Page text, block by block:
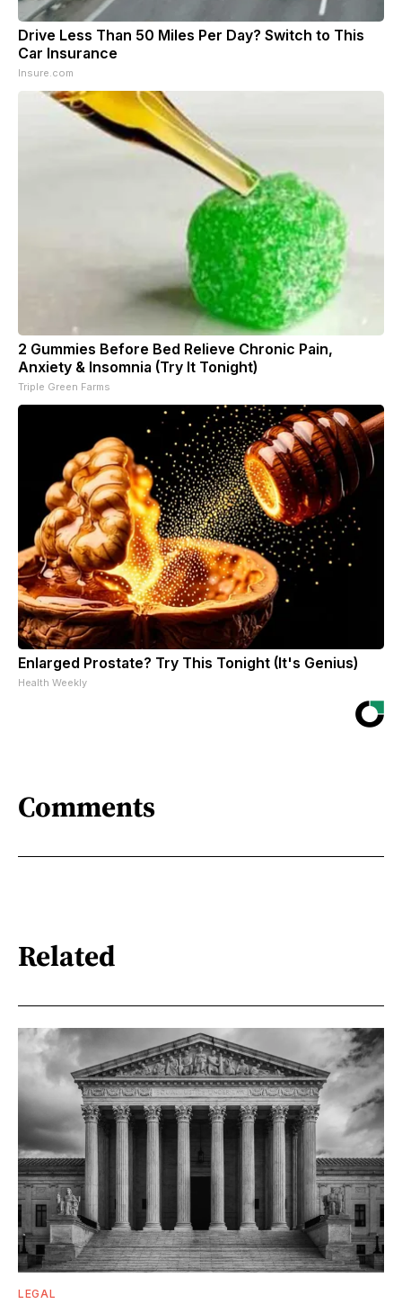
Drive Less Than 50 Miles Per Day? Switch to This
Car Insurance
Insure.com
2 Gummies Before Bed Relieve Chronic Pain,
Anxiety & Insomnia (Try It Tonight)
Triple Green Farms
Enlarged Prostate? Try This Tonight (It's Genius)
Health Weekly
Comments
Related
LEGAL